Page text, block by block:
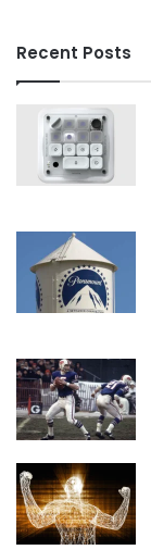
Recent Posts